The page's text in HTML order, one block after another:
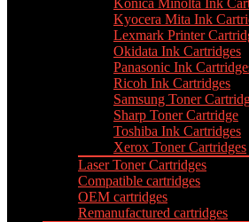
Konica Minolta Ink
Kyocera Mita Ink
Lexmark Printer
Okidata Ink Cartridges
Panasonic Ink
Ricoh Ink Cartridges
Samsung Toner
Sharp Toner Cartridge
Toshiba Ink Cartridges
Xerox Toner Cartridges
Laser Toner Cartridges
Compatible cartridges
OEM cartridges
Remanufactured cartridges